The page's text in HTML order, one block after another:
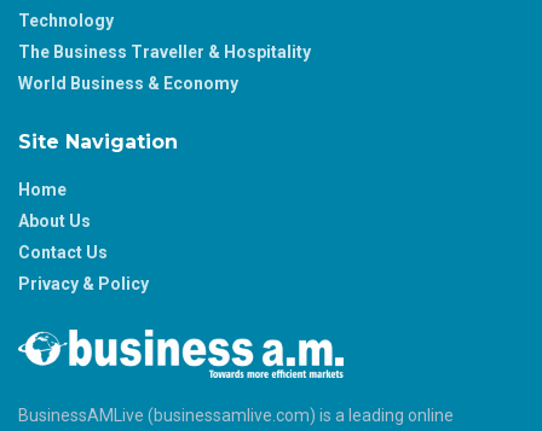
Technology
The Business Traveller & Hospitality
World Business & Economy
Site Navigation
Home
About Us
Contact Us
Privacy & Policy
BusinessAMLive (businessamlive.com) is a leading online